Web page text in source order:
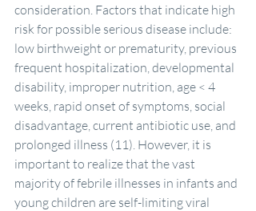
consideration. Factors that indicate high
risk for possible serious disease include:
low birthweight or prematurity, previous
frequent hospitalization, developmental
disability, improper nutrition, age < 4
weeks, rapid onset of symptoms, social
disadvantage, current antibiotic use, and
prolonged illness (11). However, it is
important to realize that the vast
majority of febrile illnesses in infants and
young children are self-limiting viral